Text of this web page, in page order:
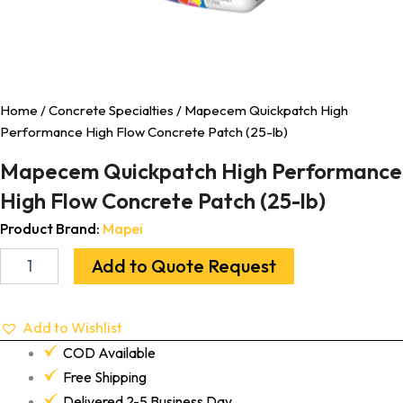
Home /Concrete Specialties / Mapecem Quickpatch High
Performance High Flow Concrete Patch (25-lb)
Mapecem Quickpatch High Performance
High Flow Concrete Patch (25-lb)
Product Brand: Mapei
Add to Quote Request
Add to Wishlist
COD Available
Free Shipping